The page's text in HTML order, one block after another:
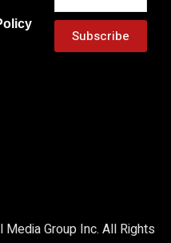
Subscribe
Group Inc. All Rights